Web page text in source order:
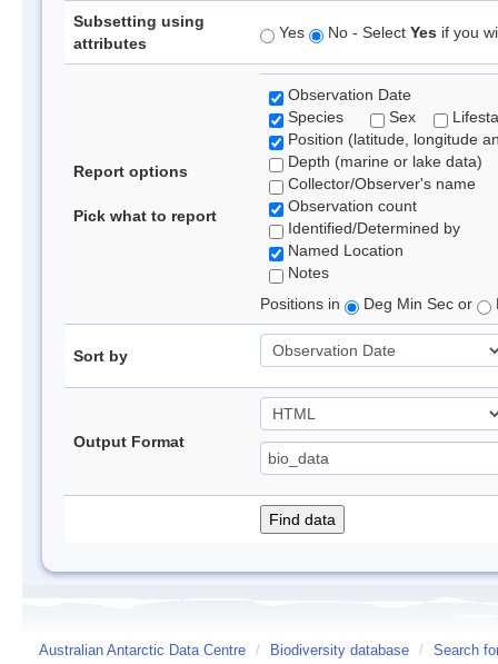
Subsetting using
attributes
Yes No - Select Yes if you
Report options
Pick what to report
Observation Date
Species
Sex
Position (latitude, longitude
Depth (marine or lake data)
Collector/Observer's name
Observation count
Identified/Determined by
Named Location
Notes
Positions in
Deg Min Sec or
Sort by
Output Format
Australian Antarctic Data Centre / Biodiversity database / Search